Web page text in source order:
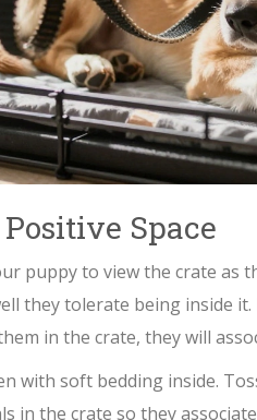
Space
puppy to view the crate as
they tolerate being inside
in the crate, they will
with soft bedding inside.
in the crate so they